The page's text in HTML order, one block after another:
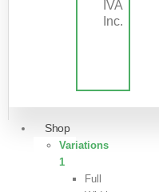
IVA
Inc.
Shop
Variations
1
Full